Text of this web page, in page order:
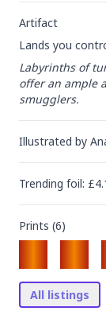
Artifact
Lands you
Labyrinths of
offer an ample
smugglers.
Illustrated by
Trending foil: £
Prints (6)
All listings